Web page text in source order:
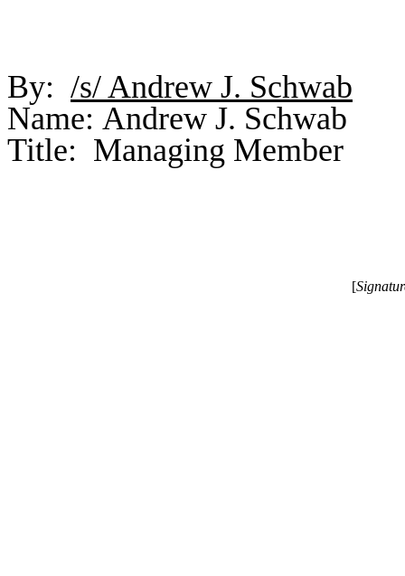
By: /s/ Andrew J. Schwab
Name: Andrew J. Schwab
Title: Managing Member
[